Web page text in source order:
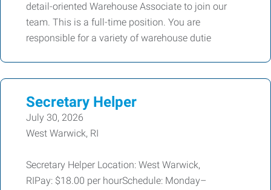
detail-oriented Warehouse Associate to join our
team. This is a full-time position. You are
responsible for a variety of warehouse dutie
Secretary Helper
July 30, 2026
West Warwick, RI
Secretary Helper Location: West Warwick,
RIPay: $18.00 per hourSchedule: Monday–